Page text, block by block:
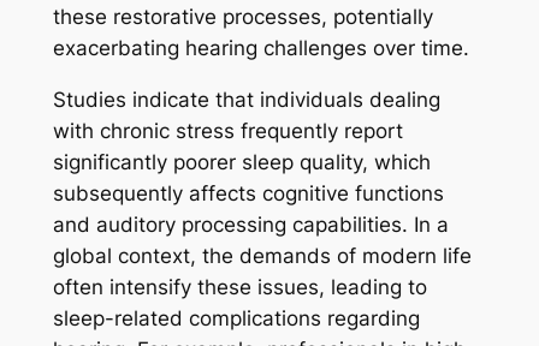
these restorative processes, potentially
exacerbating hearing challenges over time.
Studies indicate that individuals dealing
with chronic stress frequently report
significantly poorer sleep quality, which
subsequently affects cognitive functions
and auditory processing capabilities. In a
global context, the demands of modern life
often intensify these issues, leading to
sleep-related complications regarding